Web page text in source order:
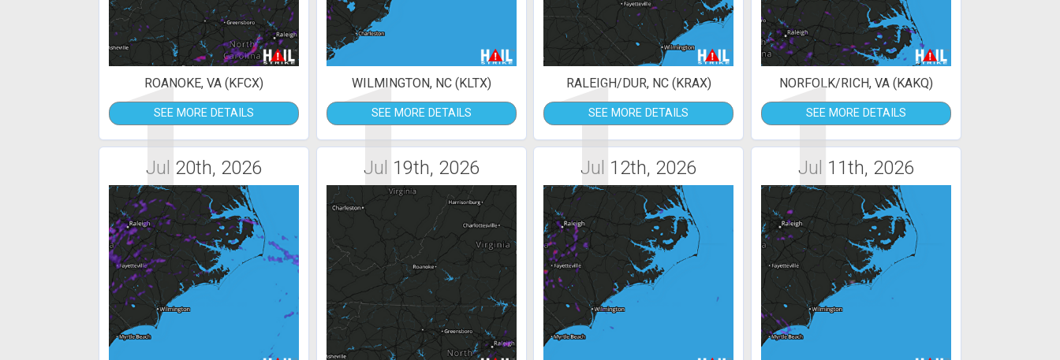
1
ROANOKE, VA (KFCX)
SEE MORE DETAILS 1
WILMINGTON, NC (KLTX)
SEE MORE DETAILS 1
RALEIGH/DUR, NC (KRAX)
SEE MORE DETAILS 1
NORFOLK/RICH, VA (KAKQ)
SEE MORE DETAILS
Jul 20th, 2026 Jul 19th, 2026 Jul 12th, 2026 Jul 11th, 2026